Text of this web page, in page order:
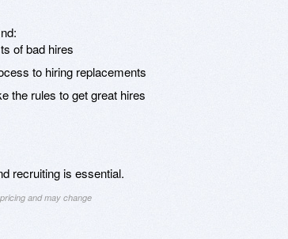
of bad hires
to hiring replacements
the rules to get great hires
recruiting is essential.
and may change